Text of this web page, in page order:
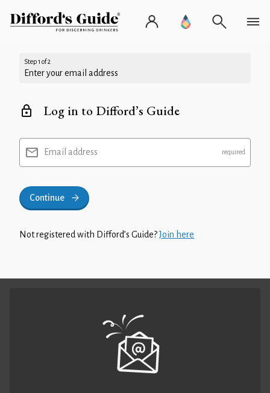
Step 1 of 2
Enter your email address
Log in to Difford’s Guide
Email address
Continue
Not registered with Difford’s Guide?Join here